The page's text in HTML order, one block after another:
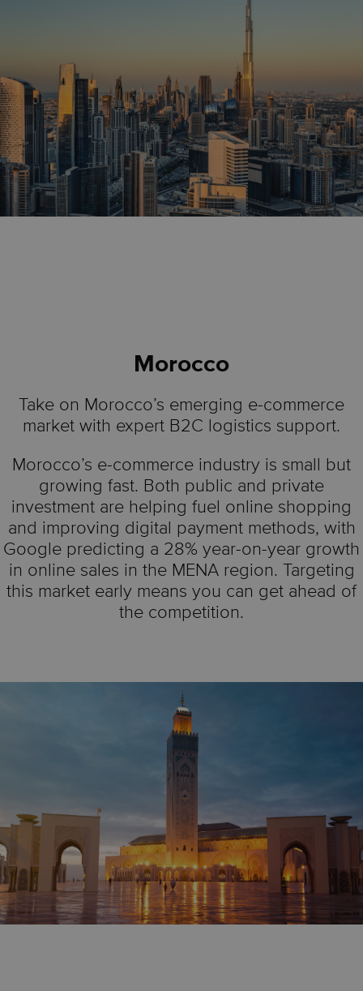
Morocco
Take on Morocco’s emerging e-commerce
market with expert B2C logistics support.
Morocco’s e-commerce industry is small but
growing fast. Both public and private
investment are helping fuel online shopping
and improving digital payment methods, with
Google predicting a 28% year-on-year growth
in online sales in the MENA region. Targeting
this market early means you can get ahead of
the competition.